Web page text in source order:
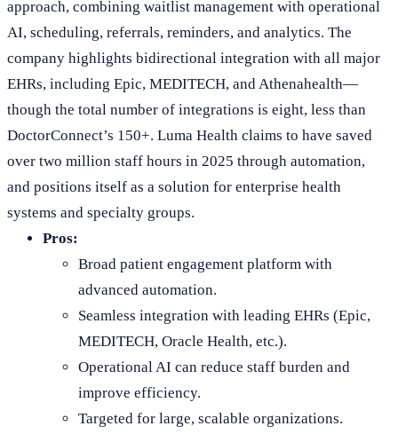
approach, combining waitlist management with operational
AI, scheduling, referrals, reminders, and analytics. The
company highlights bidirectional integration with all major
EHRs, including Epic, MEDITECH, and Athenahealth—
though the total number of integrations is eight, less than
DoctorConnect’s 150+. Luma Health claims to have saved
over two million staff hours in 2025 through automation,
and positions itself as a solution for enterprise health
systems and specialty groups.
Pros:
Broad patient engagement platform with
advanced automation.
Seamless integration with leading EHRs (Epic,
MEDITECH, Oracle Health, etc.).
Operational AI can reduce staff burden and
improve efficiency.
Targeted for large, scalable organizations.